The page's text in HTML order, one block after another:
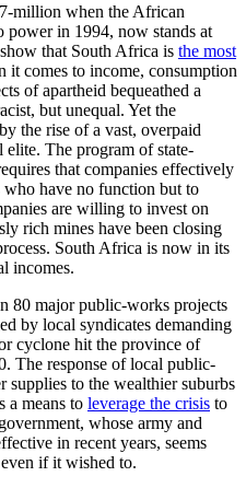
million when the African
in 1994, now stands at
that South Africa is the most
it comes to income, consumption
of apartheid bequeathed a
but unequal. Yet the
the rise of a vast, overpaid
The program of state-
that companies effectively
have no function but to
are willing to invest on
rich mines have been closing
South Africa is now in its
incomes.
80 major public-works projects
by local syndicates demanding
cyclone hit the province of
The response of local public-
supplies to the wealthier suburbs
a means to leverage the crisis to
whose army and
in recent years, seems
if it wished to.